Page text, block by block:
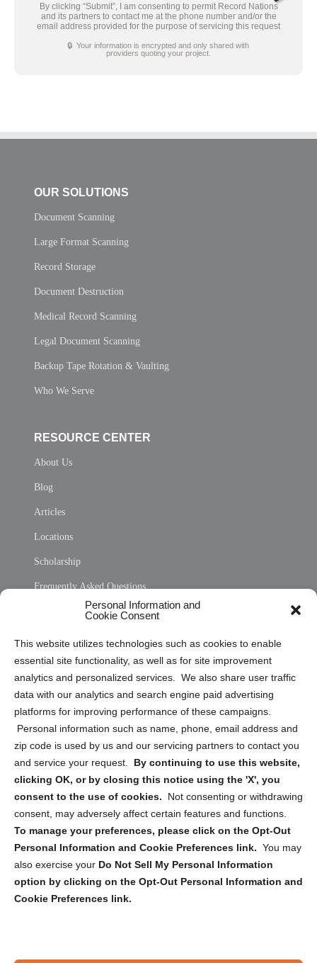
Personal Information and
Cookie Consent
This website utilizes technologies such as cookies to enable
essential site functionality, as well as for site improvement
analytics and personalized services. We also share user traffic
data with our analytics and search engine paid advertising
platforms for improving performance of these campaigns.
Personal information such as name, phone, email address and
zip code is used by us and our servicing partners to contact you
and service your request. By continuing to use this website,
clicking OK, or by closing this notice using the 'X', you
consent to the use of cookies.
Not consenting or withdrawing
consent, may adversely affect certain features and functions.
To manage your preferences, please click on the Opt-Out
Personal Information and Cookie Preferences link. You may
also exercise your Do Not Sell My Personal Information
option by clicking on the Opt-Out Personal Information and
Cookie Preferences link.
By clicking “Submit”, I am consenting to permit Record Nations
and its partners to contact me at the phone number and/or the
email address provided for the purpose of servicing this request
🔒 Your information is encrypted and only shared with
providers quoting your project.
OUR SOLUTIONS
Document Scanning
Large Format Scanning
Record Storage
Document Destruction
Medical Record Scanning
Legal Document Scanning
Backup Tape Rotation & Vaulting
Who We Serve
RESOURCE CENTER
About Us
Blog
Articles
Locations
Scholarship
Frequently Asked Questions
Privacy Statement (US)
Cookie Policy (CA)
Privacy Statement (CA)
Sign up to receive updates, reminders, and
security tips!
Submit